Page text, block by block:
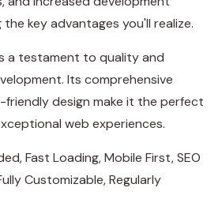
key advantages you'll realize.
a testament to quality and
Its comprehensive
design make it the perfect
web experiences.
Fast Loading, Mobile First, SEO
Customizable, Regularly